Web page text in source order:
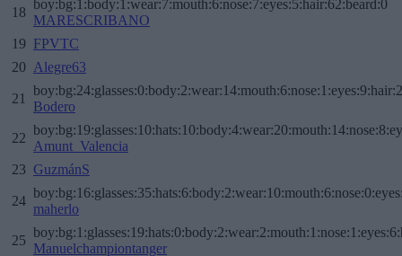
18
boy:bg:1:body:1:wear:7:mouth:6:nose:7:eyes:5:hair:62:beard:0
MARESCRIBANO
19 FPVTC
20 Alegre63
21
Bodero
22
Amunt_Valencia
23 GuzmánS
24
maherlo
25
Manuelchampiontanger